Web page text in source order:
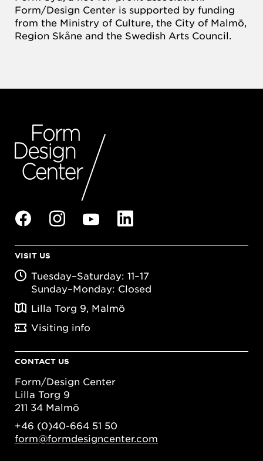
Form/Design Center is supported by funding
from the Ministry of Culture, the City of Malmö,
Region Skåne and the Swedish Arts Council.
VISIT US
Tuesday–Saturday: 11–17
Sunday–Monday: Closed
Lilla Torg 9, Malmö
Visiting info
CONTACT US
Form/Design Center
Lilla Torg 9
211 34 Malmö
+46 (0)40-664 51 50
form@formdesigncenter.com